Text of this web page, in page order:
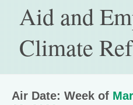
Aid and
Climate
Air Date: Week of